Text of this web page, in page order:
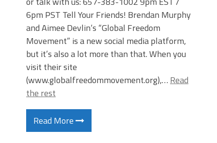
6pm PST Tell Your Friends! Brendan Murphy
and Aimee Devlin‘s “Global Freedom
Movement” is a new social media platform,
but it’s also a lot more than that. When you
visit their site
(www.globalfreedommovement.org),… Read
the rest
Read More